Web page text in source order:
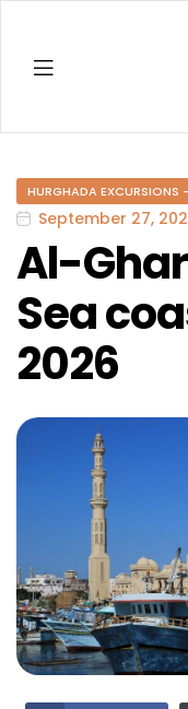
HURGHADA EXCURSIONS
September 27,
Al-
Sea
2026